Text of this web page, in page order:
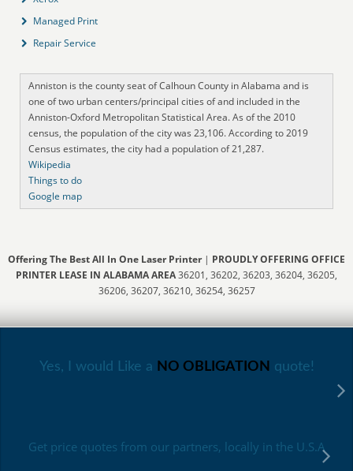
Managed Print
Repair Service
Anniston is the county seat of Calhoun County in Alabama and is
one of two urban centers/principal cities of and included in the
Anniston-Oxford Metropolitan Statistical Area. As of the 2010
census, the population of the city was 23,106. According to 2019
Census estimates, the city had a population of 21,287.
Wikipedia
Things to do
Google map
Offering The Best All In One Laser Printer| PROUDLY OFFERING OFFICE
PRINTER LEASE IN ALABAMA AREA36201, 36202, 36203, 36204, 36205,
36206, 36207, 36210, 36254, 36257
Yes, I would Like a NO OBLIGATION quote!
Get price quotes from our partners, locally in the U.S.A